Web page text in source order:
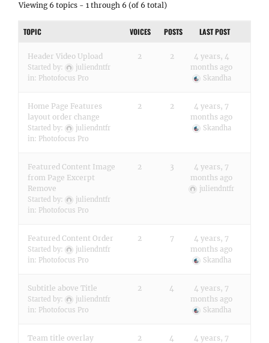
Viewing 6 topics - 1 through 6 (of 6 total)
TOPIC VOICES POSTS LAST POST
Header Video Upload
Started by:
juliendntfr
in: Photofocus Pro
2 2
4 years, 4
months ago
Skandha
Home Page Features
layout order change
Started by:
juliendntfr
in: Photofocus Pro
2 2
4 years, 7
months ago
Skandha
Featured Content Image
from Page Excerpt
Remove
Started by:
juliendntfr
in: Photofocus Pro
2 3
4 years, 7
months ago
juliendntfr
Featured Content Order
Started by:
juliendntfr
in: Photofocus Pro
2 7
4 years, 7
months ago
Skandha
Subtitle above Title
Started by:
juliendntfr
in: Photofocus Pro
2 4
4 years, 7
months ago
Skandha
Team title overlay
2 4
4 years, 7